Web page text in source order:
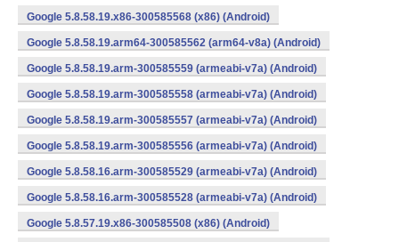
Google 5.8.58.19.x86-300585568 (x86) (Android)
Google 5.8.58.19.arm64-300585562 (arm64-v8a) (Android)
Google 5.8.58.19.arm-300585559 (armeabi-v7a) (Android)
Google 5.8.58.19.arm-300585558 (armeabi-v7a) (Android)
Google 5.8.58.19.arm-300585557 (armeabi-v7a) (Android)
Google 5.8.58.19.arm-300585556 (armeabi-v7a) (Android)
Google 5.8.58.16.arm-300585529 (armeabi-v7a) (Android)
Google 5.8.58.16.arm-300585528 (armeabi-v7a) (Android)
Google 5.8.57.19.x86-300585508 (x86) (Android)